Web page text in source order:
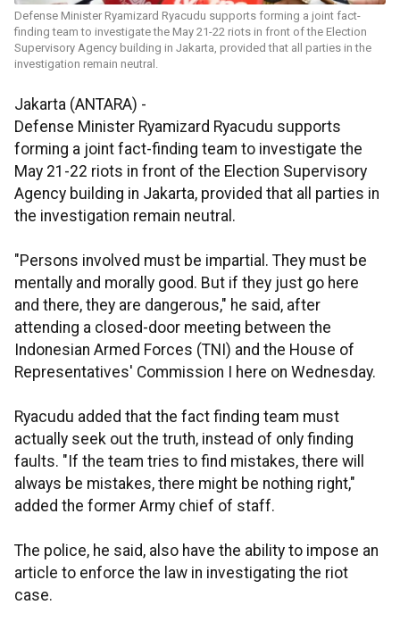
Defense Minister Ryamizard Ryacudu supports forming a joint fact-
finding team to investigate the May 21-22 riots in front of the Election
Supervisory Agency building in Jakarta, provided that all parties in the
investigation remain neutral.
Jakarta (ANTARA) -
Defense Minister Ryamizard Ryacudu supports
forming a joint fact-finding team to investigate the
May 21-22 riots in front of the Election Supervisory
Agency building in Jakarta, provided that all parties in
the investigation remain neutral.
"Persons involved must be impartial. They must be
mentally and morally good. But if they just go here
and there, they are dangerous," he said, after
attending a closed-door meeting between the
Indonesian Armed Forces (TNI) and the House of
Representatives' Commission I here on Wednesday.
Ryacudu added that the fact finding team must
actually seek out the truth, instead of only finding
faults. "If the team tries to find mistakes, there will
always be mistakes, there might be nothing right,"
added the former Army chief of staff.
The police, he said, also have the ability to impose an
article to enforce the law in investigating the riot
case.